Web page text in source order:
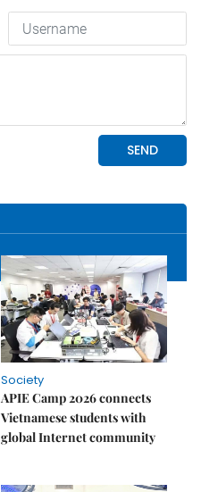
Society
APIE Camp 2026 connects
Vietnamese students with
global Internet community